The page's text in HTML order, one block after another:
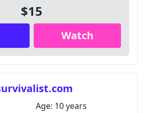
$15
Watch
Age: 10 years